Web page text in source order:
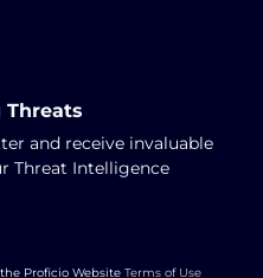
Threats
and receive invaluable
Threat Intelligence
Proficio Website Terms of Use